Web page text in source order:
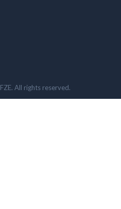
All rights reserved.